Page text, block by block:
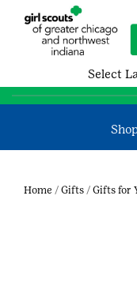
Select
Home / Gifts / Gifts for